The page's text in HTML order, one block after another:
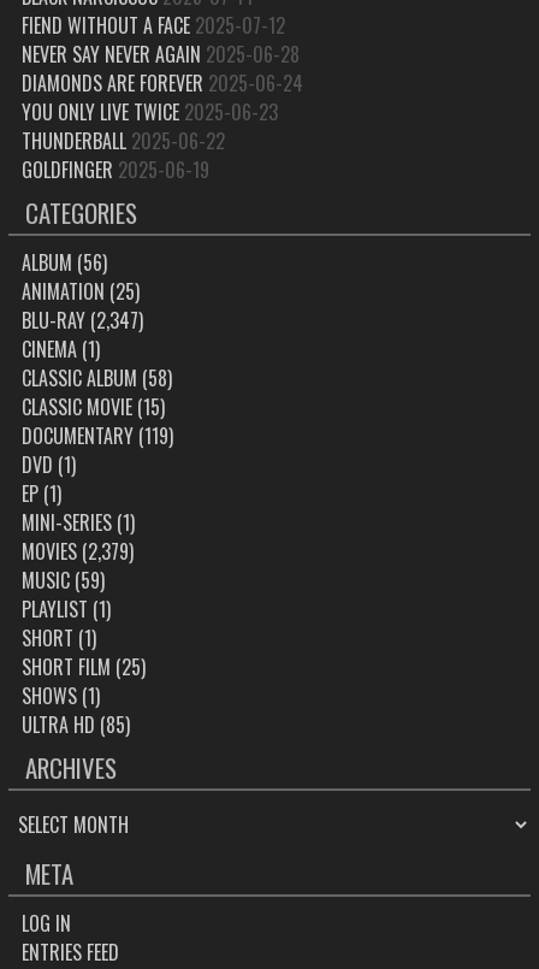
FIEND WITHOUT A FACE 2025-07-12
NEVER SAY NEVER AGAIN 2025-06-28
DIAMONDS ARE FOREVER 2025-06-24
YOU ONLY LIVE TWICE 2025-06-23
THUNDERBALL 2025-06-22
GOLDFINGER 2025-06-19
CATEGORIES
ALBUM (56)
ANIMATION (25)
BLU-RAY(2,347)
CINEMA(1)
CLASSIC ALBUM (58)
CLASSIC MOVIE(15)
DOCUMENTARY(119)
DVD (1)
EP(1)
MINI-SERIES(1)
MOVIES(2,379)
MUSIC(59)
PLAYLIST (1)
SHORT (1)
SHORT FILM (25)
SHOWS(1)
ULTRA HD (85)
ARCHIVES
ARCHIVES
META
LOG IN
ENTRIES FEED